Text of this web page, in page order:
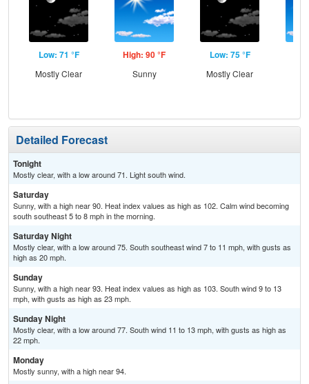
Low: 71 °F
Mostly Clear
High: 90 °F
Sunny
Low: 75 °F
Mostly Clear
Detailed Forecast
Tonight
Mostly clear, with a low around 71. Light south wind.
Saturday
Sunny, with a high near 90. Heat index values as high as 102. Calm wind becoming
south southeast 5 to 8 mph in the morning.
Saturday Night
Mostly clear, with a low around 75. South southeast wind 7 to 11 mph, with gusts as
high as 20 mph.
Sunday
Sunny, with a high near 93. Heat index values as high as 103. South wind 9 to 13
mph, with gusts as high as 23 mph.
Sunday Night
Mostly clear, with a low around 77. South wind 11 to 13 mph, with gusts as high as
22 mph.
Monday
Mostly sunny, with a high near 94.